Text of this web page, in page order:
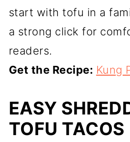
start with tofu in a
a strong click for
readers.
Get the Recipe: Kung
EASY
TOFU TACOS